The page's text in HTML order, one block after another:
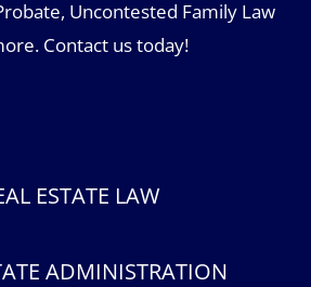
Uncontested Family Law
Contact us today!
ESTATE LAW
ADMINISTRATION